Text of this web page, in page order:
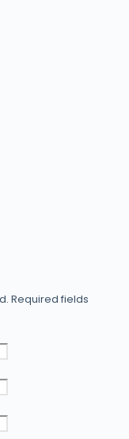
Required fields